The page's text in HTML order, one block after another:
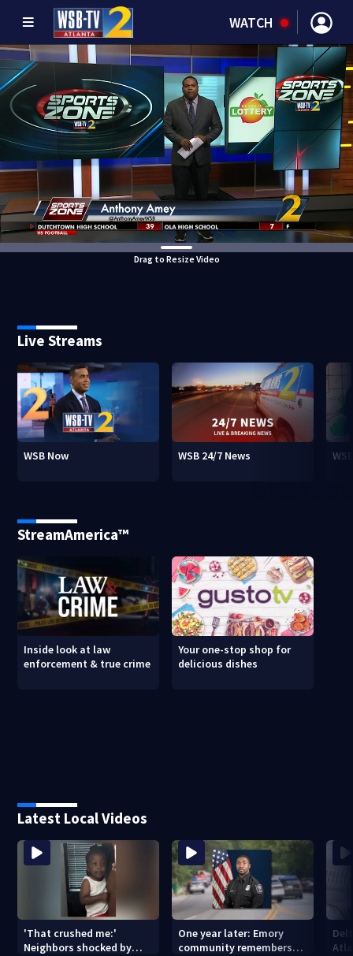
WATCH
Drag to Resize Video
Live Streams
WSB Now WSB 24/7 News
StreamAmerica™
Inside look at law
enforcement & true crime
Your one-stop shop for
delicious dishes
Latest Local Videos
'That crushed me:'
Neighbors shocked by
One year later: Emory
community remembers